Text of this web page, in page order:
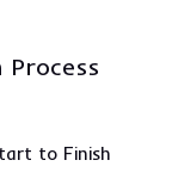
to Finish